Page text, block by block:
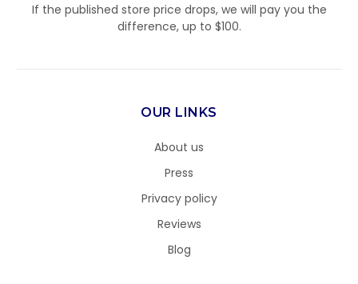
If the published store price drops, we will pay you the
difference, up to $100.
OUR LINKS
About us
Press
Privacy policy
Reviews
Blog